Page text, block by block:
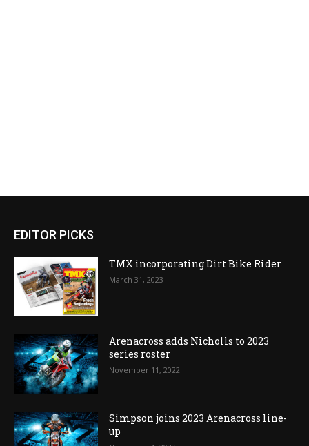
EDITOR PICKS
TMX incorporating Dirt Bike Rider
March 31, 2023
Arenacross adds Nicholls to 2023
series roster
November 11, 2022
Simpson joins 2023 Arenacross line-
up